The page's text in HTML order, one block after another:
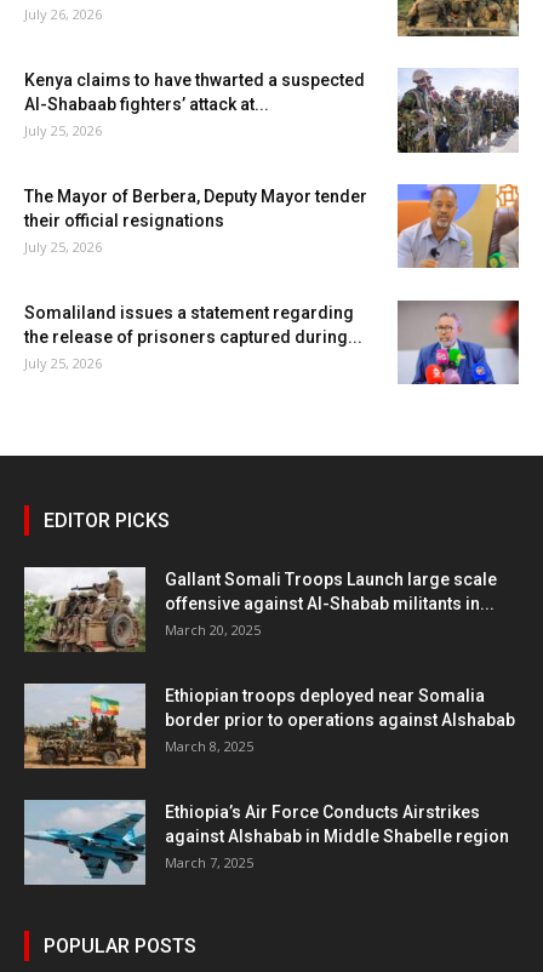
July 26, 2026
Kenya claims to have thwarted a suspected
Al-Shabaab fighters’ attack at...
July 25, 2026
The Mayor of Berbera, Deputy Mayor tender
their official resignations
July 25, 2026
Somaliland issues a statement regarding
the release of prisoners captured during...
July 25, 2026
EDITOR PICKS
Gallant Somali Troops Launch large scale
offensive against Al-Shabab militants in...
March 20, 2025
Ethiopian troops deployed near Somalia
border prior to operations against Alshabab
March 8, 2025
Ethiopia’s Air Force Conducts Airstrikes
against Alshabab in Middle Shabelle region
March 7, 2025
POPULAR POSTS